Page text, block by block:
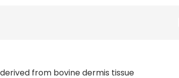
from bovine dermis tissue